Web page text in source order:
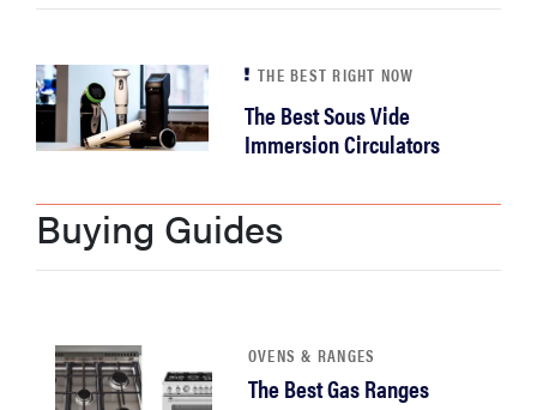
THE BEST RIGHT NOW
The Best Sous Vide
Immersion Circulators
Buying Guides
OVENS & RANGES
The Best Gas Ranges